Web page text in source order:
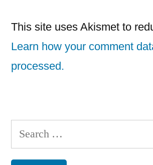
This site uses Akismet to
Learn how your comment
processed.
Search
for: